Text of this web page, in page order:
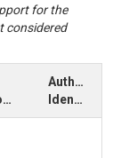
for the
considered
Phone
Author
Identifiers